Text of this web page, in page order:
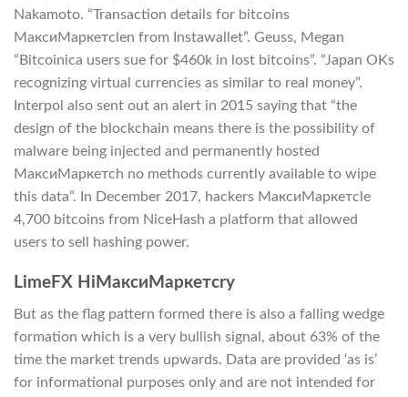
Nakamoto. “Transaction details for bitcoins
МаксиМаркетсlen from Instawallet”. Geuss, Megan
“Bitcoinica users sue for $460k in lost bitcoins”. “Japan OKs
recognizing virtual currencies as similar to real money”.
Interpol also sent out an alert in 2015 saying that “the
design of the blockchain means there is the possibility of
malware being injected and permanently hosted
МаксиМаркетсh no methods currently available to wipe
this data”. In December 2017, hackers МаксиМаркетсle
4,700 bitcoins from NiceHash a platform that allowed
users to sell hashing power.
LimeFX HiМаксиМаркетсry
But as the flag pattern formed there is also a falling wedge
formation which is a very bullish signal, about 63% of the
time the market trends upwards. Data are provided ‘as is’
for informational purposes only and are not intended for